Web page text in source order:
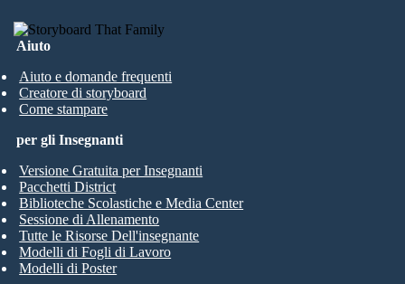
Aiuto
Aiuto e domande frequenti
Creatore di storyboard
Come stampare
per gli Insegnanti
Versione Gratuita per Insegnanti
Pacchetti District
Biblioteche Scolastiche e Media Center
Sessione di Allenamento
Tutte le Risorse Dell'insegnante
Modelli di Fogli di Lavoro
Modelli di Poster